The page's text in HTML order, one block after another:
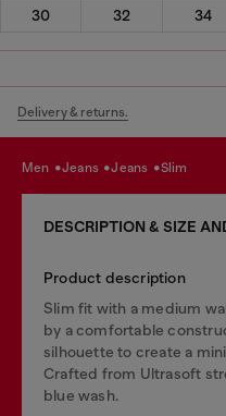
30 32 34
Delivery & returns.
men jeans jeans slim
DESCRIPTION & SIZE
Product description
Slim fit with a medium
by a comfortable
silhouette to create a
Crafted from Ultrasoft
blue wash.